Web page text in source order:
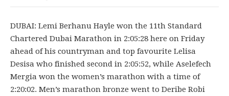
DUBAI: Lemi Berhanu Hayle won the 11th Standard
Chartered Dubai Marathon in 2:05:28 here on Friday
ahead of his countryman and top favourite Lelisa
Desisa who finished second in 2:05:52, while Aselefech
Mergia won the women’s marathon with a time of
2:20:02. Men’s marathon bronze went to Deribe Robi